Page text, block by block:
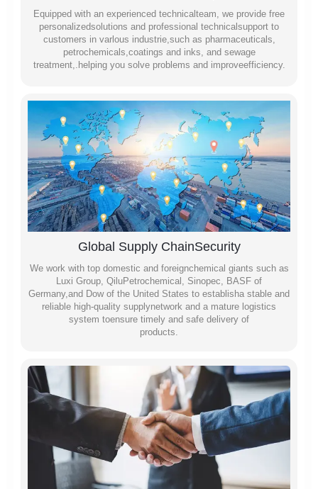
Equipped with an experienced technicalteam, we provide free
personalizedsolutions and professional technicalsupport to
customers in varlous industrie,such as pharmaceuticals,
petrochemicals,coatings and inks, and sewage
treatment,.helping you solve problems and improveefficiency.
Global Supply ChainSecurity
We work with top domestic and foreignchemical giants such as
Luxi Group, QiluPetrochemical, Sinopec, BASF of
Germany,and Dow of the United States to establisha stable and
reliable high-quality supplynetwork and a mature logistics
system toensure timely and safe delivery of
products.